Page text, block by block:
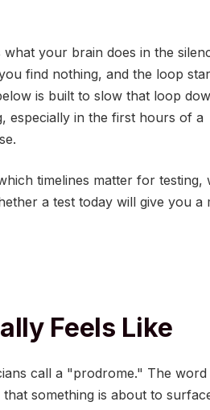
your brain does in the
find nothing, and the loop
is built to slow that loop
especially in the first hours of a
timelines matter for testing,
a test today will give you a
Feels Like
call a "prodrome." The word
something is about to